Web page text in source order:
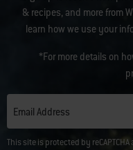
& recipes, and more from
learn how we use your
*For more details on
Email Address
This site is protected by reCAPTCHA